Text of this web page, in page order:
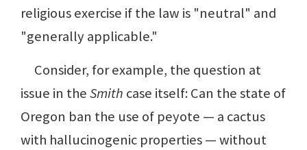
religious exercise if the law is "neutral" and
"generally applicable."
Consider, for example, the question at
issue in theSmith case itself: Can the state of
Oregon ban the use of peyote — a cactus
with hallucinogenic properties — without